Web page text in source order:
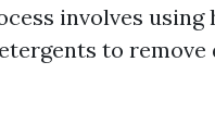
involves
to remove